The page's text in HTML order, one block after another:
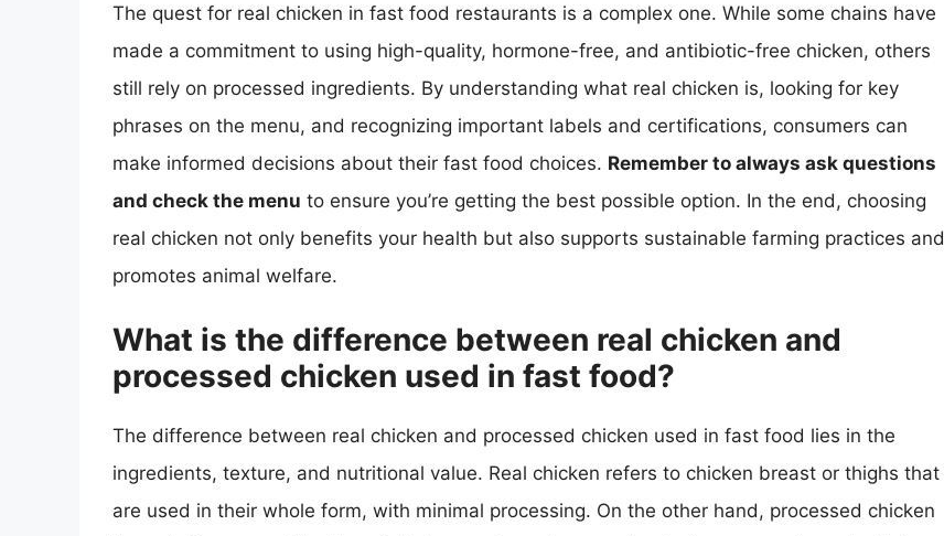
The quest for real chicken in fast food restaurants is a complex one. While some chains have
made a commitment to using high-quality, hormone-free, and antibiotic-free chicken, others
still rely on processed ingredients. By understanding what real chicken is, looking for key
phrases on the menu, and recognizing important labels and certifications, consumers can
make informed decisions about their fast food choices. Remember to always ask questions
and check the menu to ensure you’re getting the best possible option. In the end, choosing
real chicken not only benefits your health but also supports sustainable farming practices and
promotes animal welfare.
What is the difference between real chicken and
processed chicken used in fast food?
The difference between real chicken and processed chicken used in fast food lies in the
ingredients, texture, and nutritional value. Real chicken refers to chicken breast or thighs that
are used in their whole form, with minimal processing. On the other hand, processed chicken